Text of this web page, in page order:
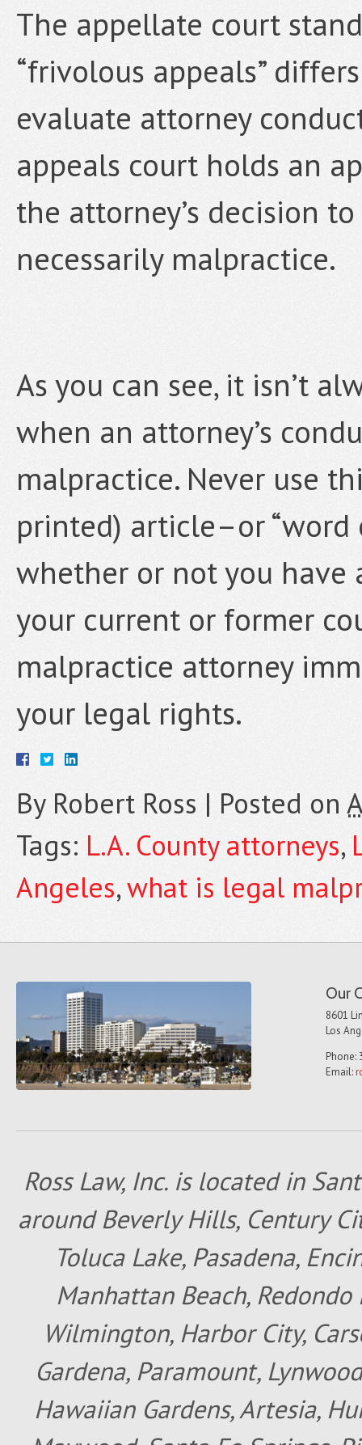
The appellate court
“frivolous appeals”
evaluate attorney
appeals court holds an
the attorney’s decision
necessarily malpractice.
As you can see, it isn’t
when an attorney’s
malpractice. Never use
printed) article–or
whether or not you have
your current or former
malpractice attorney
your legal rights.
By Robert Ross | Posted on
Tags: L.A. County attorneys,
Angeles,what is legal
Our
8601
Los
Phone:
Email:
Ross Law, Inc. is located in
around Beverly Hills, Century
Toluca Lake, Pasadena,
Manhattan Beach,
Wilmington, Harbor City,
Gardena, Paramount,
Hawaiian Gardens, Artesia,